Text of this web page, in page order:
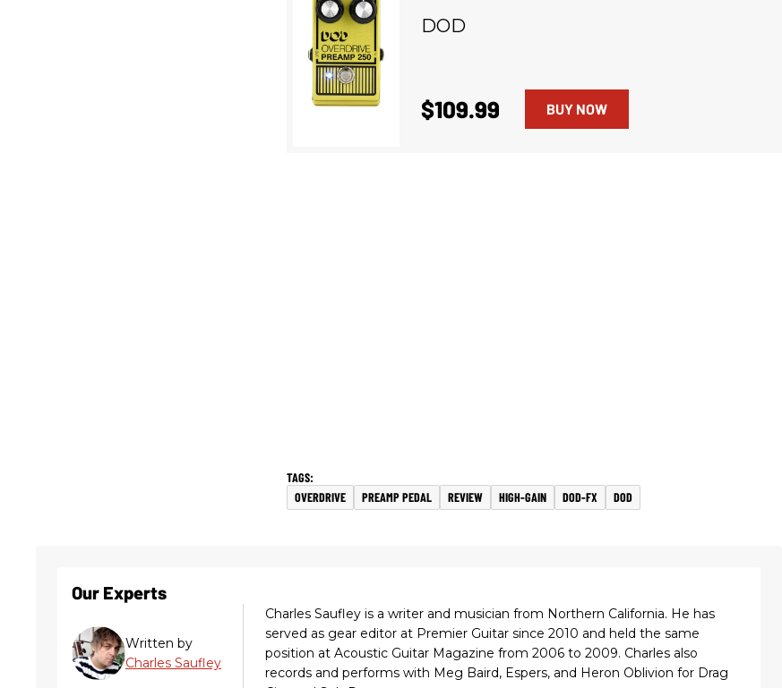
DOD
$109.99 BUY NOW
OVERDRIVE PREAMP PEDAL REVIEW HIGH-GAIN DOD-FX DOD
Our Experts
Written by
Charles Saufley
Charles Saufley is a writer and musician from Northern California. He has
served as gear editor at Premier Guitar since 2010 and held the same
position at Acoustic Guitar Magazine from 2006 to 2009. Charles also
records and performs with Meg Baird, Espers, and Heron Oblivion for Drag